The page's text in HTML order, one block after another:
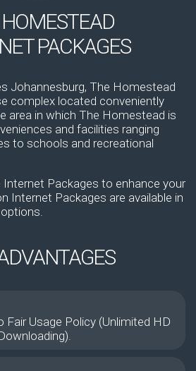
PACKAGES
Johannesburg, The Homestead
complex located conveniently
area in which The Homestead is
and facilities ranging
to schools and recreational
Packages to enhance your
Internet Packages are available in
Fair Usage Policy (Unlimited HD